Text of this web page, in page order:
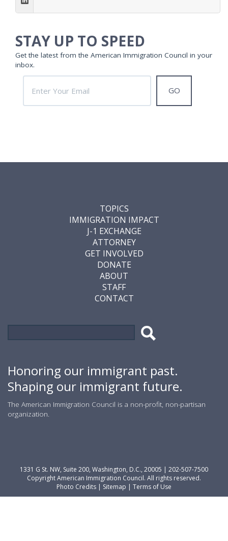
STAY UP TO SPEED
Get the latest from the American Immigration Council in your
inbox.
TOPICS
IMMIGRATION IMPACT
J-1 EXCHANGE
ATTORNEY
GET INVOLVED
DONATE
ABOUT
STAFF
CONTACT
Honoring our immigrant past.
Shaping our immigrant future.
The American Immigration Council is a non-profit, non-partisan
organization.
1331 G St. NW, Suite 200, Washington, D.C., 20005 | 202-507-7500
Copyright American Immigration Council. All rights reserved.
Photo Credits | Sitemap | Terms of Use